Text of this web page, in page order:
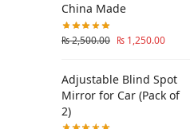
China Made
₨2,500.00 ₨ 1,250.00
Adjustable Blind Spot
Mirror for Car (Pack of
2)